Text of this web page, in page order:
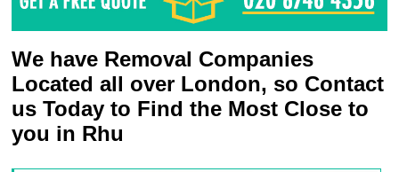
We have Removal Companies
Located all over London, so Contact
us Today to Find the Most Close to
you in Rhu